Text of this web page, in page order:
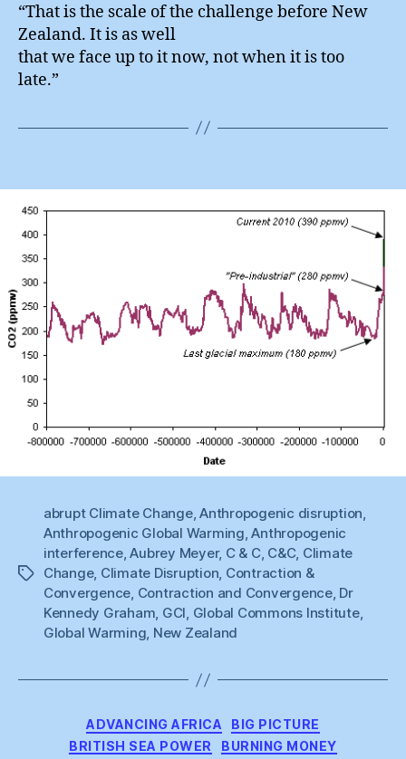
“That is the scale of the challenge before New
Zealand. It is as well
that we face up to it now, not when it is too
late.”
Tags
abrupt Climate Change,Anthropogenic disruption,
Anthropogenic Global Warming,Anthropogenic
interference,Aubrey Meyer, C & C, C&C, Climate
Change, Climate Disruption, Contraction &
Convergence, Contraction and Convergence, Dr
Kennedy Graham, GCI, Global Commons Institute,
Global Warming, New Zealand
Categories
ADVANCING AFRICA
BIG PICTURE
BRITISH SEA POWER
BURNING MONEY